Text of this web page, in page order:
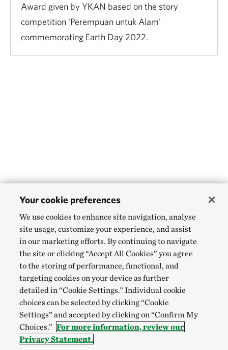
Award given by YKAN based on the story
competition 'Perempuan untuk Alam'
commemorating Earth Day 2022.
Your cookie preferences
We use cookies to enhance site navigation, analyse
site usage, customize your experience, and assist
in our marketing efforts. By continuing to navigate
the site or clicking “Accept All Cookies” you agree
to the storing of performance, functional, and
targeting cookies on your device as further
detailed in “Cookie Settings.” Individual cookie
choices can be selected by clicking “Cookie
Settings” and accepted by clicking on “Confirm My
Choices.” For more information, review our
Privacy Statement.